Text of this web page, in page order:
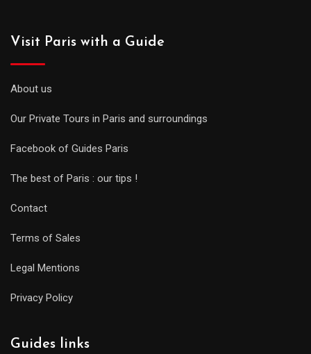
Visit Paris with a Guide
About us
Our Private Tours in Paris and surroundings
Facebook of Guides Paris
The best of Paris : our tips !
Contact
Terms of Sales
Legal Mentions
Privacy Policy
Guides links